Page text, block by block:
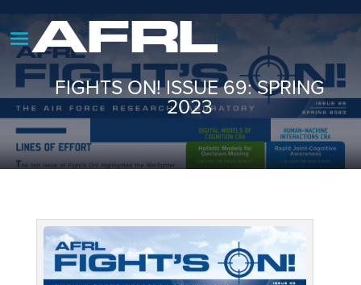
FIGHTS ON! ISSUE 69: SPRING
2023